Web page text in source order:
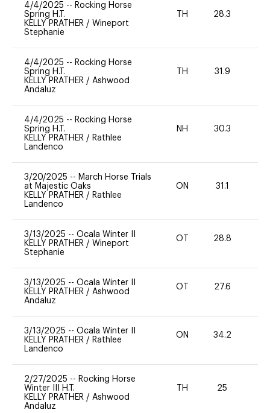
4/4/2025 -- Rocking Horse
Spring H.T.
KELLY PRATHER / Wineport
Stephanie
TH 28.3
4/4/2025 -- Rocking Horse
Spring H.T.
KELLY PRATHER / Ashwood
Andaluz
TH 31.9
4/4/2025 -- Rocking Horse
Spring H.T.
KELLY PRATHER / Rathlee
Landenco
NH 30.3
3/20/2025 -- March Horse Trials
at Majestic Oaks
KELLY PRATHER / Rathlee
Landenco
ON 31.1
3/13/2025 -- Ocala Winter II
KELLY PRATHER / Wineport
Stephanie
OT 28.8
3/13/2025 -- Ocala Winter II
KELLY PRATHER / Ashwood
Andaluz
OT 27.6
3/13/2025 -- Ocala Winter II
KELLY PRATHER / Rathlee
Landenco
ON 34.2
2/27/2025 -- Rocking Horse
Winter III H.T.
KELLY PRATHER / Ashwood
Andaluz
TH 25